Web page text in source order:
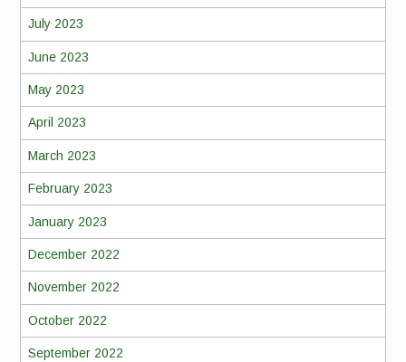
July 2023
June 2023
May 2023
April 2023
March 2023
February 2023
January 2023
December 2022
November 2022
October 2022
September 2022